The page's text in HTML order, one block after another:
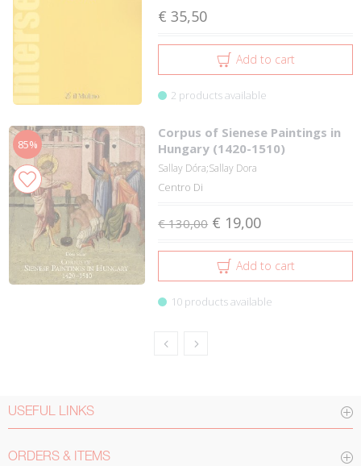
€ 35,50
Add to cart
2 products available
85%
Corpus of Sienese Paintings in
Hungary (1420-1510)
Sallay Dóra;Sallay Dora
Centro Di
€ 130,00 € 19,00
Add to cart
10 products available
USEFUL LINKS
ORDERS & ITEMS